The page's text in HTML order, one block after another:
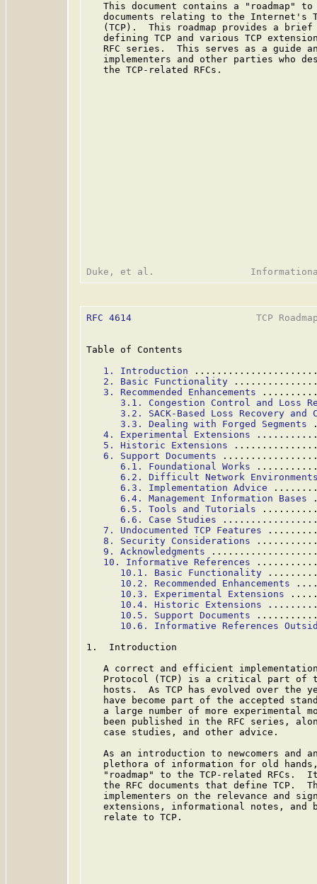
This document contains a "roadmap"
documents relating to the Internet's
(TCP).  This roadmap provides a
defining TCP and various TCP
RFC series.  This serves as a guide
implementers and other parties who
   the TCP-related RFCs.
RFC 4614
TCP
Table of Contents
1. Introduction
2. Basic Functionality
3. Recommended Enhancements
3.1. Congestion Control and Loss
3.2. SACK-Based Loss Recovery and
3.3. Dealing with Forged Segments
4. Experimental Extensions
5. Historic Extensions
6. Support Documents
6.1. Foundational Works
6.2. Difficult Network
6.3. Implementation Advice
6.4. Management Information Bases
6.5. Tools and Tutorials
6.6. Case Studies
7. Undocumented TCP Features
8. Security Considerations
9. Acknowledgments
10. Informative References
10.1. Basic Functionality
10.2. Recommended Enhancements
10.3. Experimental Extensions
10.4. Historic Extensions
10.5. Support Documents
10.6. Informative References
1.  Introduction
A correct and efficient
Protocol (TCP) is a critical part of
hosts.  As TCP has evolved over the
have become part of the accepted
a large number of more experimental
been published in the RFC series,
   case studies, and other advice.
As an introduction to newcomers and
plethora of information for old
"roadmap" to the TCP-related RFCs.
the RFC documents that define TCP.
implementers on the relevance and
extensions, informational notes, and
   relate to TCP.